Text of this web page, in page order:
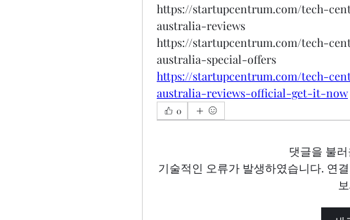
https://startupcentrum.com/tech-
australia-reviews
https://startupcentrum.com/tech-
australia-special-offers
https://startupcentrum.com/tech-
australia-reviews-official-get-it-now
0
댓글을 불
기술적인 오류가 발생하였습니다. 연